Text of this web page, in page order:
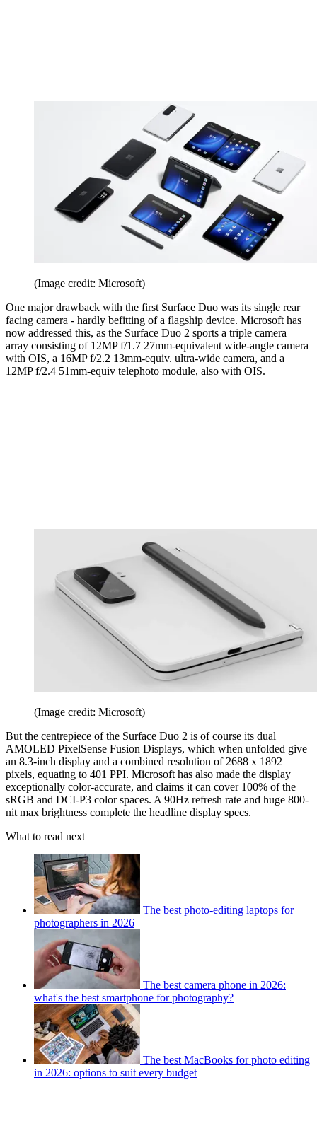
(Image credit: Microsoft)
One major drawback with the first Surface Duo was its single rear
facing camera - hardly befitting of a flagship device. Microsoft has
now addressed this, as the Surface Duo 2 sports a triple camera
array consisting of 12MP f/1.7 27mm-equivalent wide-angle camera
with OIS, a 16MP f/2.2 13mm-equiv. ultra-wide camera, and a
12MP f/2.4 51mm-equiv telephoto module, also with OIS.
(Image credit: Microsoft)
But the centrepiece of the Surface Duo 2 is of course its dual
AMOLED PixelSense Fusion Displays, which when unfolded give
an 8.3-inch display and a combined resolution of 2688 x 1892
pixels, equating to 401 PPI. Microsoft has also made the display
exceptionally color-accurate, and claims it can cover 100% of the
sRGB and DCI-P3 color spaces. A 90Hz refresh rate and huge 800-
nit max brightness complete the headline display specs.
What to read next
The best photo-editing laptops for
photographers in 2026
The best camera phone in 2026:
what's the best smartphone for photography?
The best MacBooks for photo editing
in 2026: options to suit every budget